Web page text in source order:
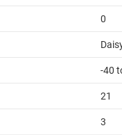
0
-40
21
3